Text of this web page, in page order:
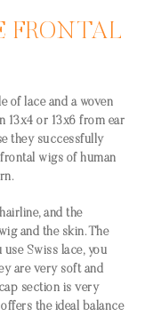
FRONTAL
of lace and a woven
13x4 or 13x6 from ear
they successfully
wigs of human
and the
and the skin. The
Swiss lace, you
are very soft and
section is very
the ideal balance